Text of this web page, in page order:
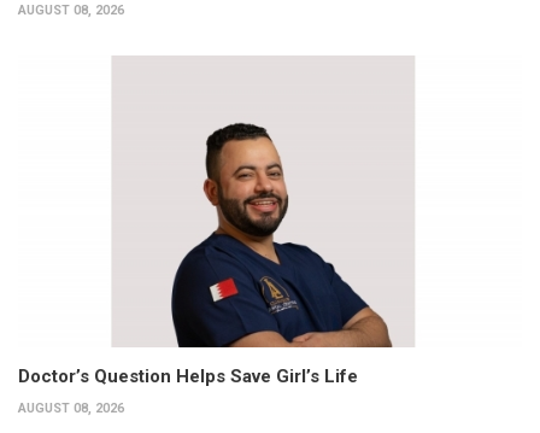
AUGUST 08, 2026
Doctor’s Question Helps Save Girl’s Life
AUGUST 08, 2026